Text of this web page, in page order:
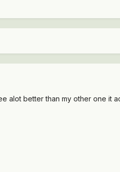
alot better than my other one it